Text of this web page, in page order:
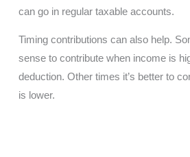
can go in regular taxable accounts.
Timing contributions can also help.
sense to contribute when income is
deduction. Other times it’s better to
is lower.